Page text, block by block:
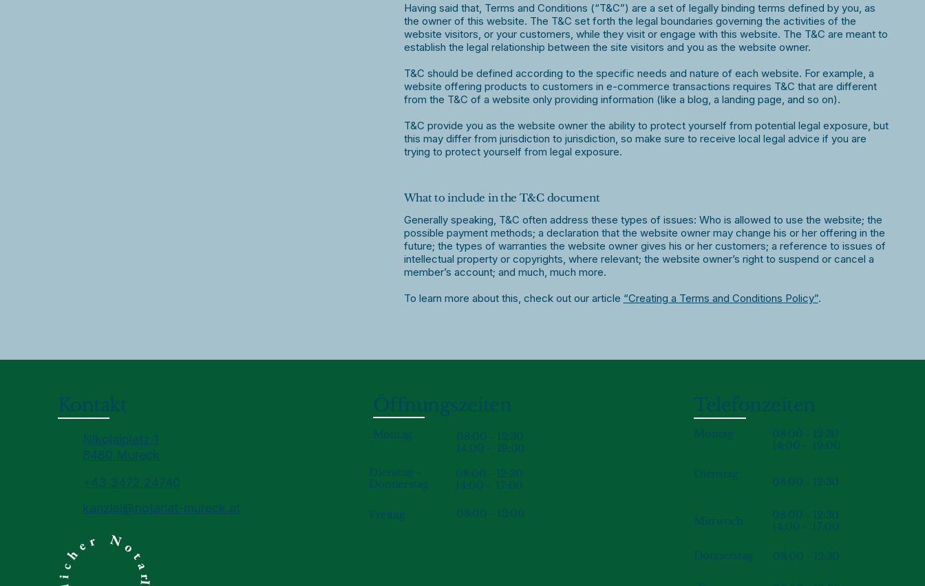
Having said that, Terms and Conditions (“T&C”) are a set of legally binding terms defined by you, as
the owner of this website. The T&C set forth the legal boundaries governing the activities of the
website visitors, or your customers, while they visit or engage with this website. The T&C are meant to
establish the legal relationship between the site visitors and you as the website owner.
T&C should be defined according to the specific needs and nature of each website. For example, a
website offering products to customers in e-commerce transactions requires T&C that are different
from the T&C of a website only providing information (like a blog, a landing page, and so on).
T&C provide you as the website owner the ability to protect yourself from potential legal exposure, but
this may differ from jurisdiction to jurisdiction, so make sure to receive local legal advice if you are
trying to protect yourself from legal exposure.
What to include in the T&C document
Generally speaking, T&C often address these types of issues: Who is allowed to use the website; the
possible payment methods; a declaration that the website owner may change his or her offering in the
future; the types of warranties the website owner gives his or her customers; a reference to issues of
intellectual property or copyrights, where relevant; the website owner’s right to suspend or cancel a
member’s account; and much, much more.
To learn more about this, check out our article “Creating a Terms and Conditions Policy”.
Kontakt Telefonzeiten
Nikolaiplatz 1
8480 Mureck
Montag
08:00 - 12:30
14:00 - 19:00
+43 3472 24740
Dienstag
kanzlei@notariat-mureck.at
08:00 - 12:30
Mittwoch
08:00 - 12:30
14:00 - 17:00
Donnerstag 08:00 - 12:30
Öffnungszeiten
Montag
Dienstag -
Donnerstag
Freitag
08:00 - 12:30
14:00 - 19:00
08:00 - 12:30
14:00 - 17:00
08:00 - 13:00